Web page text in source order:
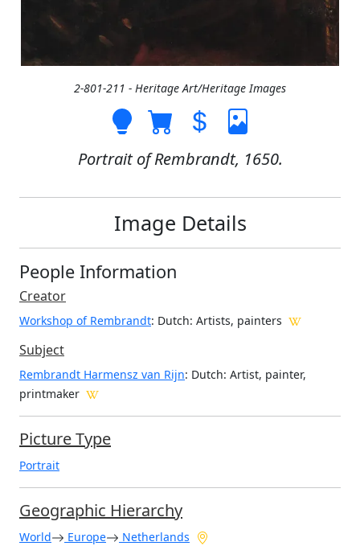
2-801-211 - Heritage Art/Heritage Images
Portrait of Rembrandt, 1650.
Image Details
People Information
Creator
Workshop of Rembrandt: Dutch: Artists, painters
Subject
Rembrandt Harmensz van Rijn: Dutch: Artist, painter,
printmaker
Picture Type
Portrait
Geographic Hierarchy
World Europe Netherlands